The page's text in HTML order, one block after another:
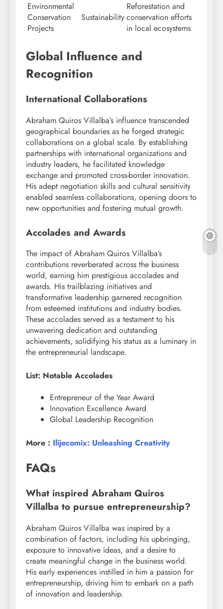
Environmental
Conservation
Projects
Sustainability
Reforestation and
conservation efforts
in local ecosystems
Global Influence and
Recognition
International Collaborations
Abraham Quiros Villalba’s influence transcended
geographical boundaries as he forged strategic
collaborations on a global scale. By establishing
partnerships with international organizations and
industry leaders, he facilitated knowledge
exchange and promoted cross-border innovation.
His adept negotiation skills and cultural sensitivity
enabled seamless collaborations, opening doors to
new opportunities and fostering mutual growth.
Accolades and Awards
The impact of Abraham Quiros Villalba’s
contributions reverberated across the business
world, earning him prestigious accolades and
awards. His trailblazing initiatives and
transformative leadership garnered recognition
from esteemed institutions and industry bodies.
These accolades served as a testament to his
unwavering dedication and outstanding
achievements, solidifying his status as a luminary in
the entrepreneurial landscape.
List: Notable Accolades
Entrepreneur of the Year Award
Innovation Excellence Award
Global Leadership Recognition
More : Ilijecomix: Unleashing Creativity
FAQs
What inspired Abraham Quiros
Villalba to pursue entrepreneurship?
Abraham Quiros Villalba was inspired by a
combination of factors, including his upbringing,
exposure to innovative ideas, and a desire to
create meaningful change in the business world.
His early experiences instilled in him a passion for
entrepreneurship, driving him to embark on a path
of innovation and leadership.